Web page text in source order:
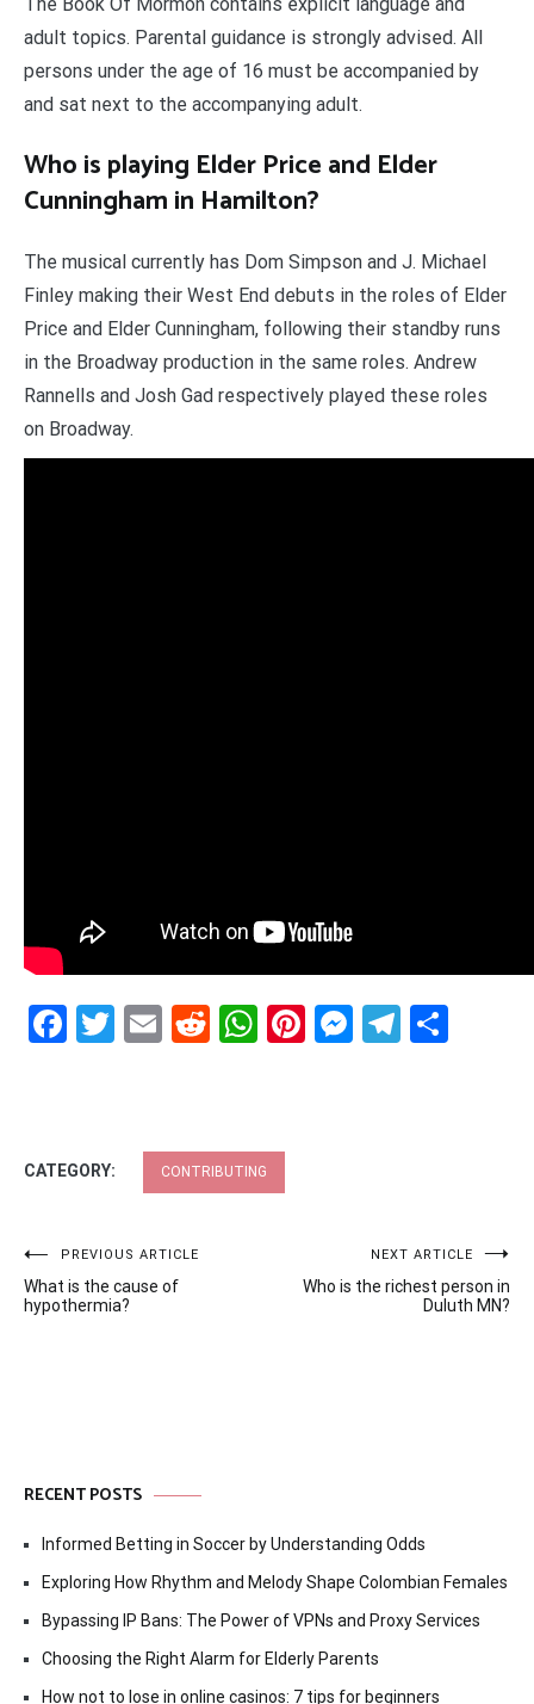
adult topics. Parental guidance is strongly advised. All
persons under the age of 16 must be accompanied by
and sat next to the accompanying adult.
Who is playing Elder Price and Elder
Cunningham in Hamilton?
The musical currently has Dom Simpson and J. Michael
Finley making their West End debuts in the roles of Elder
Price and Elder Cunningham, following their standby runs
in the Broadway production in the same roles. Andrew
Rannells and Josh Gad respectively played these roles
on Broadway.
Facebook
Twitter
EmailRedditWhatsApp
Pinterest
CATEGORY: CONTRIBUTING
Post
navigation
PREVIOUS ARTICLE
What is the cause of
hypothermia?
NEXT ARTICLE
Who is the richest person in
Duluth MN?
RECENT POSTS
Informed Betting in Soccer by Understanding Odds
Exploring How Rhythm and Melody Shape Colombian Females
Bypassing IP Bans: The Power of VPNs and Proxy Services
Choosing the Right Alarm for Elderly Parents
How not to lose in online casinos: 7 tips for beginners